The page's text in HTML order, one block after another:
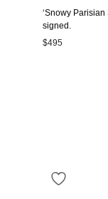
‘Snowy Parisian
signed.
$495